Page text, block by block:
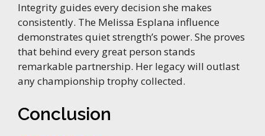
Integrity guides every decision she makes
consistently. The Melissa Esplana influence
demonstrates quiet strength’s power. She proves
that behind every great person stands
remarkable partnership. Her legacy will outlast
any championship trophy collected.
Conclusion